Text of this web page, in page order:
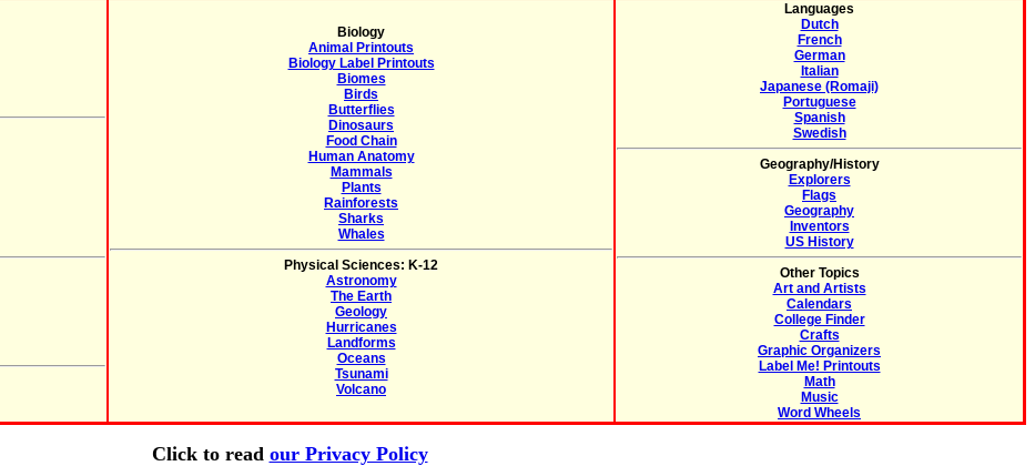
Biology
Animal Printouts
Biology Label Printouts
Biomes
Birds
Butterflies
Dinosaurs
Food Chain
Human Anatomy
Mammals
Plants
Rainforests
Sharks
Whales
Physical Sciences: K-12
Astronomy
The Earth
Geology
Hurricanes
Landforms
Oceans
Tsunami
Volcano
Languages
Dutch
French
German
Italian
Japanese (Romaji)
Portuguese
Spanish
Swedish
Geography/History
Explorers
Flags
Geography
Inventors
US History
Other Topics
Art and Artists
Calendars
College Finder
Crafts
Graphic Organizers
Label Me! Printouts
Math
Music
Word Wheels
Click to read our Privacy Policy